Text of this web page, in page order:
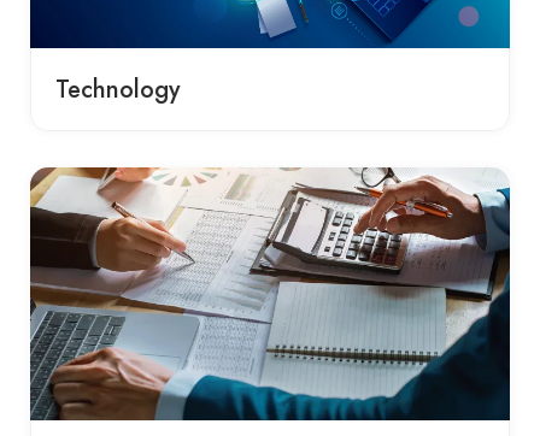
Technology